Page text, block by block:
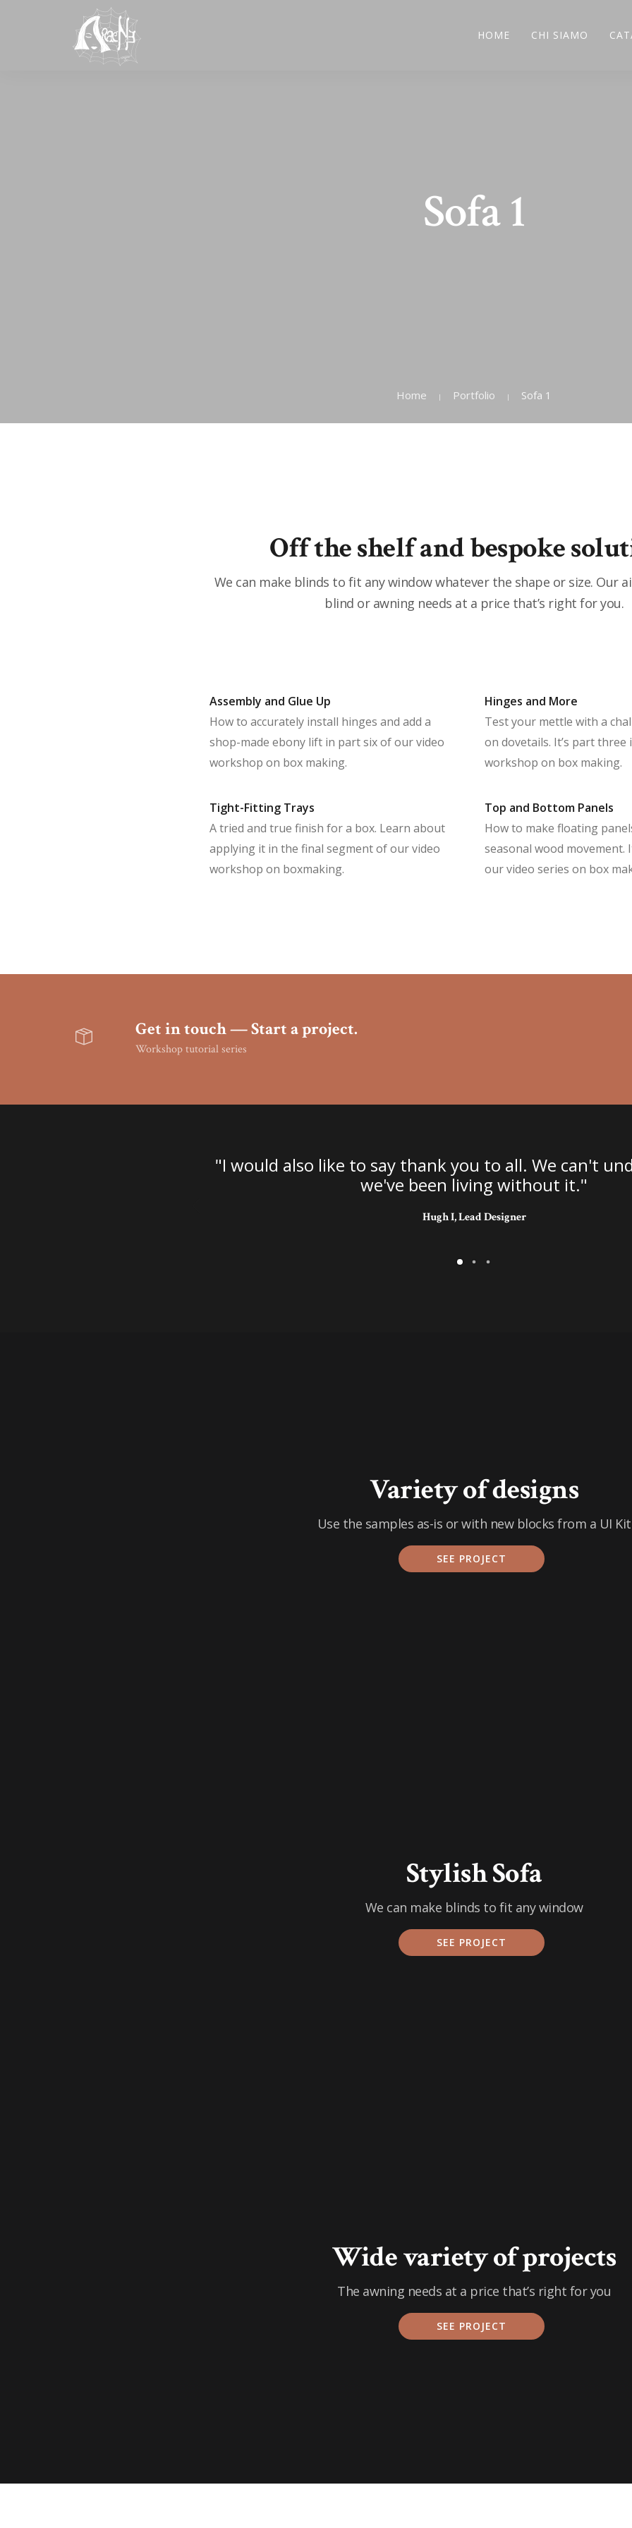
HOME CHI SIAMO
Sofa 1
Home Portfolio Sofa 1
Off the shelf and bespoke
We can make blinds to fit any window whatever the shape or size. Our
blind or awning needs at a price that’s right for you.
Assembly and Glue Up
How to accurately install hinges and add a
shop-made ebony lift in part six of our video
workshop on box making.
Tight-Fitting Trays
A tried and true finish for a box. Learn about
applying it in the final segment of our video
workshop on boxmaking.
Hinges and More
Test your mettle with a
on dovetails. It’s part three
workshop on box making.
Top and Bottom Panels
How to make floating
seasonal wood movement.
our video series on box
Get in touch — Start a project.
Workshop tutorial series
"I would also like to say thank you to all. We can't
we've been living without it."
Hugh I, Lead Designer
Variety of designs
Use the samples as-is or with new blocks from a UI Kit
SEE PROJECT
Stylish Sofa
We can make blinds to fit any window
SEE PROJECT
Wide variety of projects
The awning needs at a price that’s right for you
SEE PROJECT